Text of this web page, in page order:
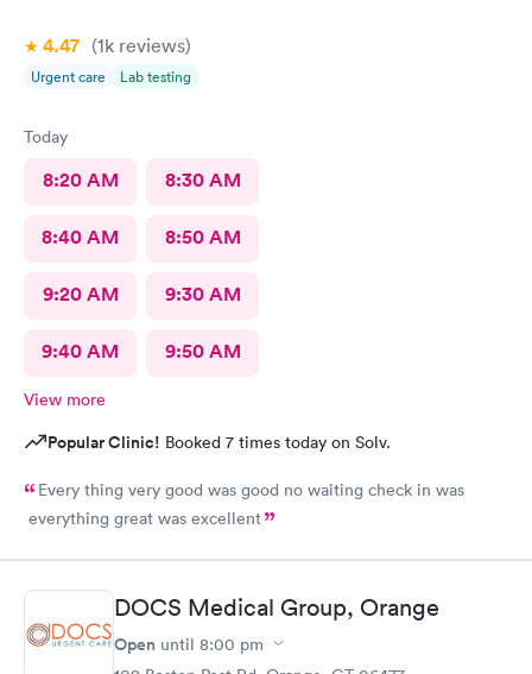
4.47 (1k reviews)
Urgent care Lab testing
Today
8:20 AM 8:30 AM
8:40 AM 8:50 AM
9:20 AM 9:30 AM
9:40 AM 9:50 AM
View more
Popular Clinic! Booked 7 times today on Solv.
Every thing very good was good no waiting check in was
everything great was excellent
DOCS Medical Group, Orange
Open until 8:00 pm